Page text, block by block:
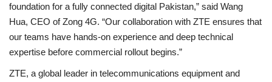
foundation for a fully connected digital Pakistan,” said Wang
Hua, CEO of Zong 4G. “Our collaboration with ZTE ensures that
our teams have hands-on experience and deep technical
expertise before commercial rollout begins.”
ZTE, a global leader in telecommunications equipment and